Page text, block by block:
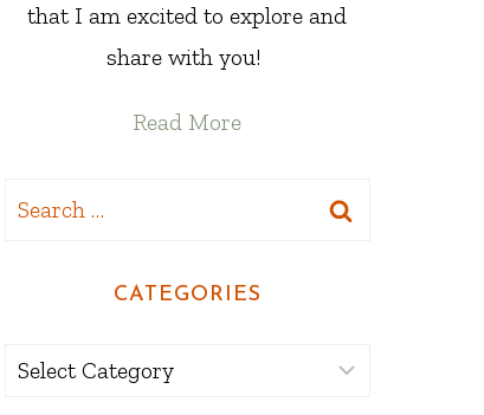
that I am excited to explore and
share with you!
Read More
Search
CATEGORIES
Categories